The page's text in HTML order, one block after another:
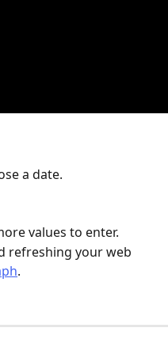
a date.
values to enter.
refreshing your web
.